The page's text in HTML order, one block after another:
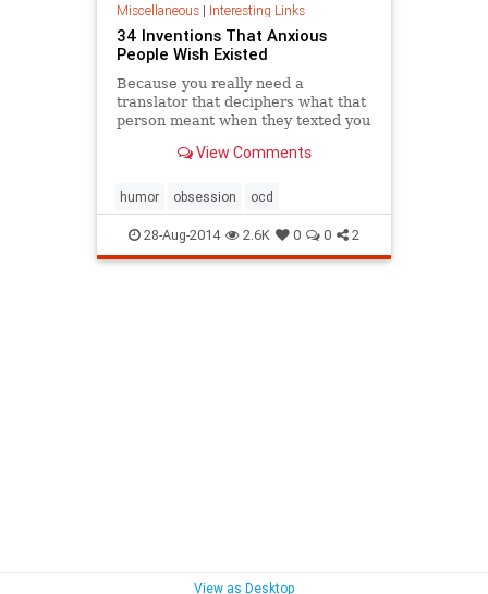
Miscellaneous| Interesting Links
34 Inventions That Anxious
People Wish Existed
Because you really need a
translator that deciphers what that
person meant when they texted you
View Comments
humor obsession ocd
28-Aug-2014 2.6K 0 0 2
View as Desktop